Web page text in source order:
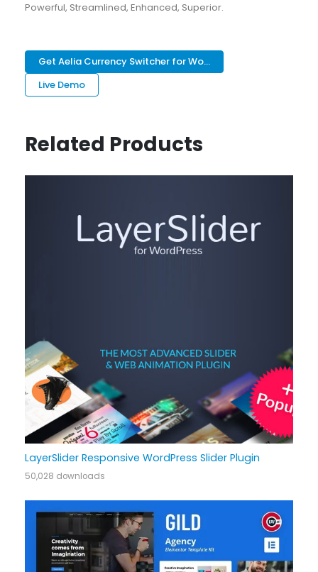
Powerful, Streamlined, Enhanced, Superior.
Get Aelia Currency Switcher for Wo...
Live Demo
Related Products
LayerSlider Responsive WordPress Slider Plugin
50,028 downloads